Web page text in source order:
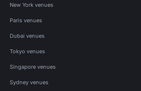
New York venues
Paris venues
Dubai venues
Tokyo venues
Singapore venues
Sydney venues